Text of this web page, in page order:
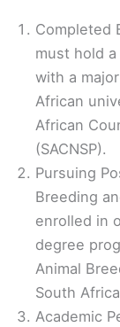
Completed
must hold
with a
African
African
(SACNSP).
Pursuing
Breeding
enrolled in
degree
Animal
South
Academic